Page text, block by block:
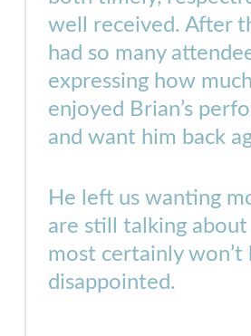
well received. After
had so many
expressing how
enjoyed Brian’s
and want him back
He left us wanting
are still talking about
most certainly won’t
disappointed.